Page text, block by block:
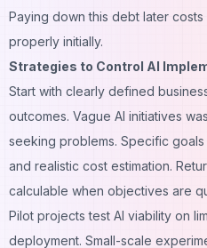
Paying down this debt later
properly initially.
Strategies to Control AI
Start with clearly defined
outcomes. Vague AI initiatives
seeking problems. Specific
and realistic cost estimation.
calculable when objectives are
Pilot projects test AI viability on
deployment. Small-scale